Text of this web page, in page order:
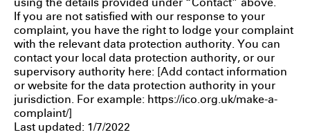
using the details provided under “Contact” above.
If you are not satisfied with our response to your
complaint, you have the right to lodge your complaint
with the relevant data protection authority. You can
contact your local data protection authority, or our
supervisory authority here: [Add contact information
or website for the data protection authority in your
jurisdiction. For example: https://ico.org.uk/make-a-
complaint/]
Last updated: 1/7/2022